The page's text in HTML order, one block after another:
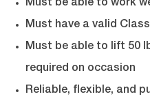
Must be able to work
Must have a valid
Must be able to lift 50
required on occasion
Reliable, flexible, and